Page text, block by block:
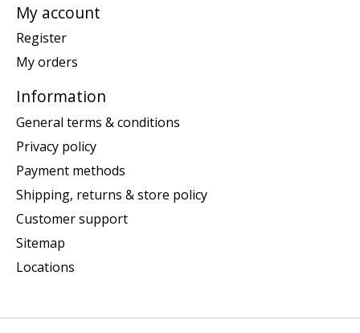
My account
Register
My orders
Information
General terms & conditions
Privacy policy
Payment methods
Shipping, returns & store policy
Customer support
Sitemap
Locations